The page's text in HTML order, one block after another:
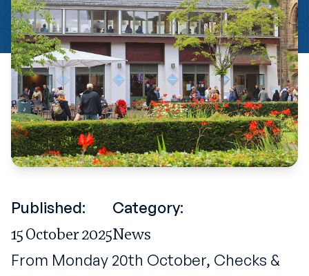
Published:
15 October 2025
Category:
News
From Monday 20th October, Checks &